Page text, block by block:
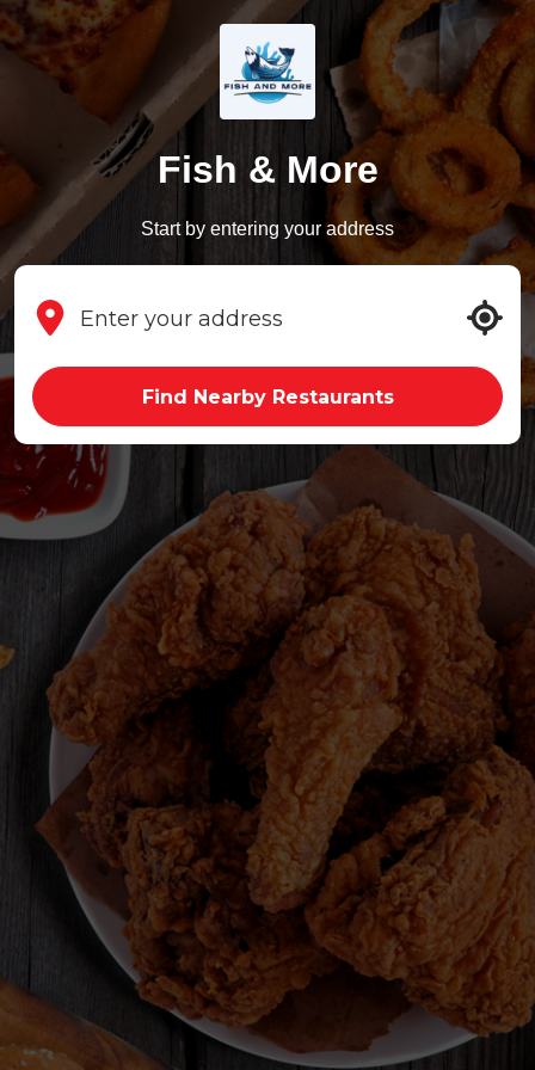
Fish & More
Start by entering your address
Find Nearby Restaurants